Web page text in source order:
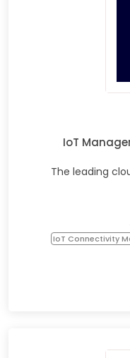
IoT
The leading
IoT Connectivity